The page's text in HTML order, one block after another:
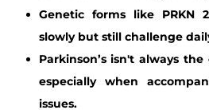
Genetic forms like PRKN
slowly but still challenge
Parkinson’s isn't always
especially when
issues.